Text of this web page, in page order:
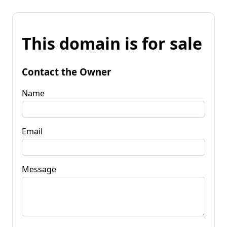
This domain is for sale
Contact the Owner
Name
Email
Message